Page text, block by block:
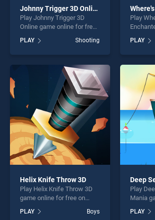
Johnny Trigger 3D Online
Play Johnny Trigger 3D
Online game online for free
Trigger 3D Online stands
out as one of our top skill
entertainment, is perfect for
players seeking fun and
PLAY Shooting
Play
Santa's
our top
perfect
fun and
PLAY
Helix Knife Throw 3D
Play Helix Knife Throw 3D
game online for free on
Throw 3D stands out as one
PLAY Boys
Deep
Play
Mania
Fishing
PLAY